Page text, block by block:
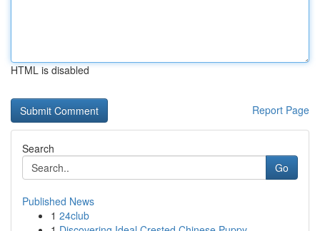
HTML is disabled
Report Page
Search
Go
Published News
1 24club